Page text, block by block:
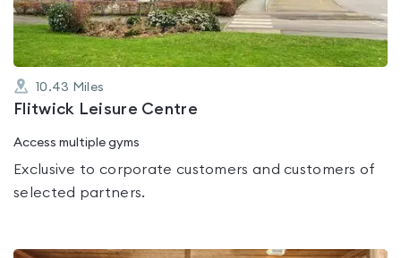
10.43 Miles
Flitwick Leisure Centre
Access multiple gyms
Exclusive to corporate customers and customers of
selected partners.